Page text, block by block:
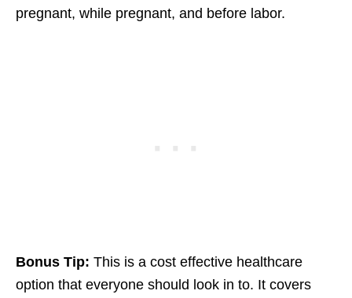
pregnant, while pregnant, and before labor.
Bonus Tip: This is a cost effective healthcare
option that everyone should look in to. It covers